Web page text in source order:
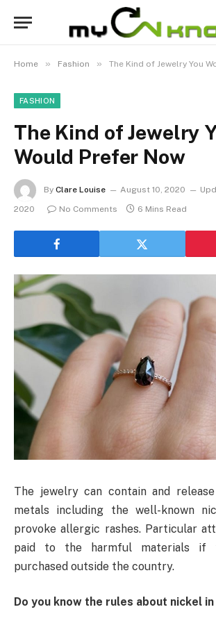
Home » Fashion » The Kind of Jewelry You
FASHION
The Kind of Jewelry
Would Prefer Now
By Clare Louise August 10, 2020
2020
No Comments 6 Mins Read
The jewelry can contain and
metals including the well-known
provoke allergic rashes. Particular
paid to the harmful materials if
purchased outside the country.
Do you know the rules about nickel